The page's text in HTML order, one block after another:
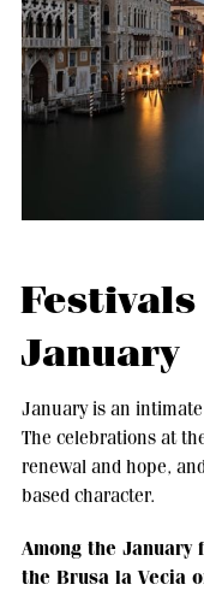
January
January is an
The celebrations at
renewal and hope,
based character.
Among the January
the Brusa la Vecia